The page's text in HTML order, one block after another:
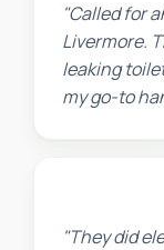
"Called for
Livermore.
leaking
my go-to
"They did